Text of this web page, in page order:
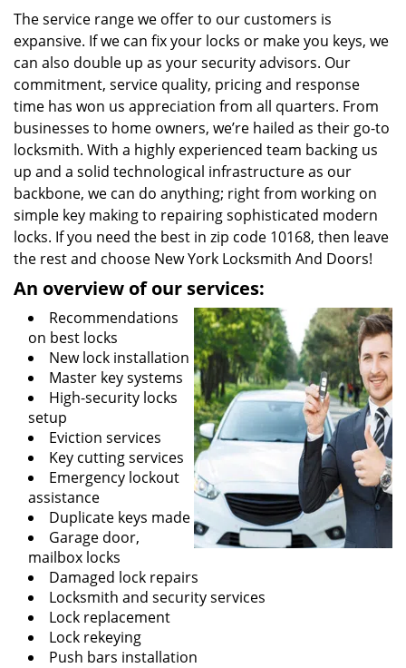
The service range we offer to our customers is
expansive. If we can fix your locks or make you keys, we
can also double up as your security advisors. Our
commitment, service quality, pricing and response
time has won us appreciation from all quarters. From
businesses to home owners, we’re hailed as their go-to
locksmith. With a highly experienced team backing us
up and a solid technological infrastructure as our
backbone, we can do anything; right from working on
simple key making to repairing sophisticated modern
locks. If you need the best in zip code 10168, then leave
the rest and choose New York Locksmith And Doors!
An overview of our services:
Recommendations
on best locks
New lock installation
Master key systems
High-security locks
setup
Eviction services
Key cutting services
Emergency lockout
assistance
Duplicate keys made
Garage door,
mailbox locks
Damaged lock repairs
Locksmith and security services
Lock replacement
Lock rekeying
Push bars installation